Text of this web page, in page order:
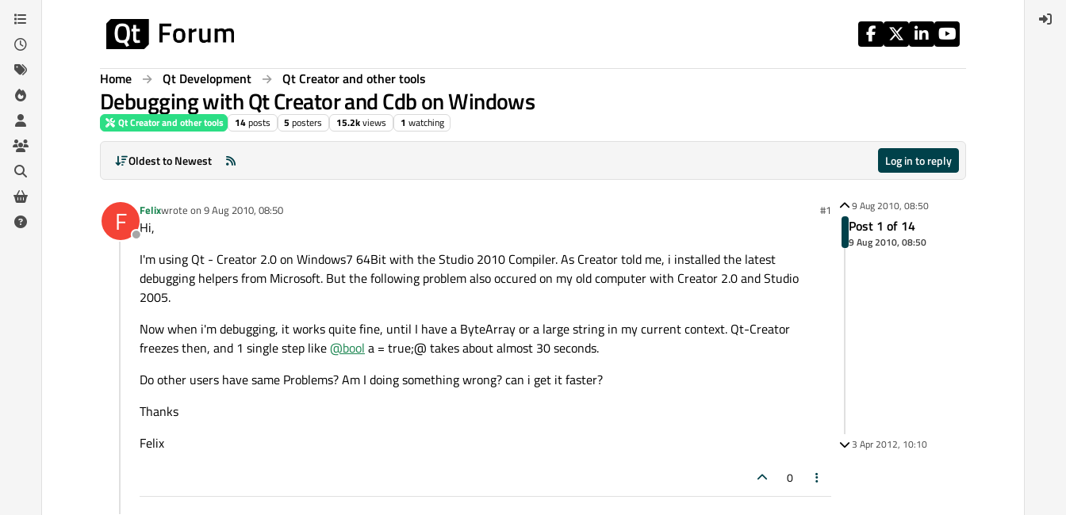
Skip to content
Home Qt Development Qt Creator and other tools
Debugging with Qt Creator and Cdb on Windows
Qt Creator and other tools 14posts 5 posters 15.2kviews 1 watching
Oldest to Newest Log in to reply
F
Offline
Felixwrote on 9 Aug 2010, 08:50
last edited by #1
Hi,
I'm using Qt - Creator 2.0 on Windows7 64Bit with the Studio 2010 Compiler. As Creator told me, i installed the latest
debugging helpers from Microsoft. But the following problem also occured on my old computer with Creator 2.0 and Studio
2005.
Now when i'm debugging, it works quite fine, until I have a ByteArray or a large string in my current context. Qt-Creator
freezes then, and 1 single step like@bool a = true;@ takes about almost 30 seconds.
Do other users have same Problems? Am I doing something wrong? can i get it faster?
Thanks
Felix
0
9 Aug 2010, 08:50
Post 1 of 14
9 Aug 2010, 08:50
3 Apr 2012, 10:10